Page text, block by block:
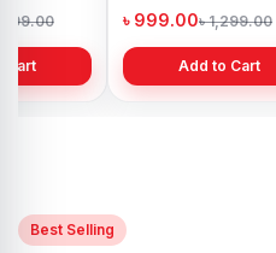
Cart
Bangladesh
৳ 999.00৳ 1,299.00
Add to Cart
Best Selling